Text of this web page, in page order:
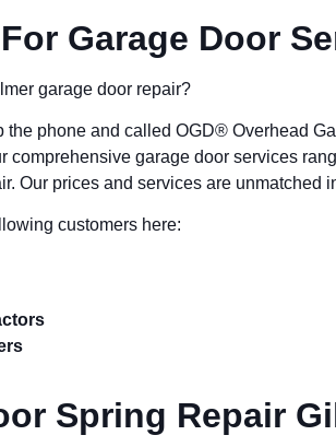
Garage Door
garage door repair?
the phone and called OGD® Overhead
comprehensive garage door services
Our prices and services are unmatched
customers here:
Spring Repair